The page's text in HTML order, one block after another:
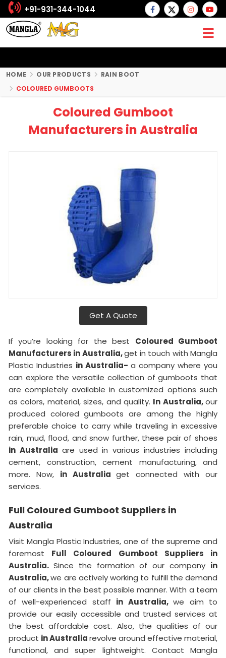
+91-931-344-1044
HOME OUR PRODUCTS
RAIN BOOT
COLOURED GUMBOOTS
Coloured Gumboot
Manufacturers in Australia
Get A Quote
If you’re looking for the best Coloured Gumboot
Manufacturers in Australia,get in touch with Mangla
Plastic Industries in Australia- a company where you
can explore the versatile collection of gumboots that
are completely available in customized options such
as colors, material, sizes, and quality. In Australia,our
produced colored gumboots are among the highly
preferable choice to carry while traveling in excessive
rain, mud, flood, and snow further, these pair of shoes
in Australia are used in various industries including
cement, construction, cement manufacturing, and
more. Now, in Australiaget connected with our
services.
Full Coloured Gumboot Suppliers in
Australia
Visit Mangla Plastic Industries, one of the supreme and
foremost Full Coloured Gumboot Suppliers in
Australia. Since the formation of our company in
Australia,we are actively working to fulfill the demand
of our clients in the best possible manner. With a team
of well-experienced staff in Australia,we aim to
provide our easily accessible and trusted services at
the best affordable cost. Also, the qualities of our
product in Australiarevolve around effective material,
functional, and super lightweight. Contact Mangla